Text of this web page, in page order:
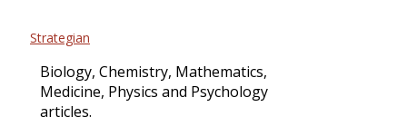
Strategian
Biology, Chemistry, Mathematics,
Medicine, Physics and Psychology
articles.